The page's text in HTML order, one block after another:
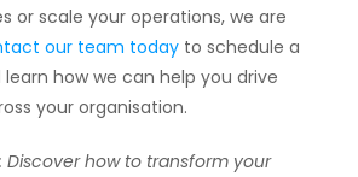
or scale your operations, we are
our team today to schedule a
how we can help you drive
your organisation.
Discover how to transform your